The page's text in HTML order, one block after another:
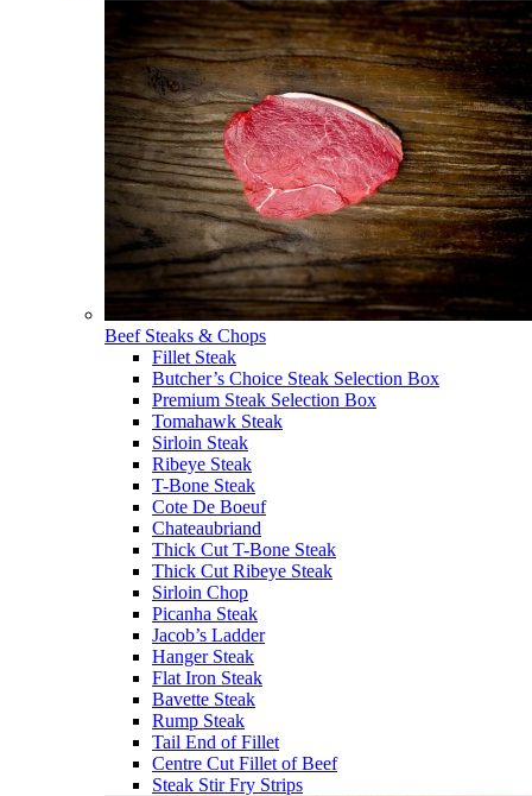
Beef Steaks & Chops
Fillet Steak
Butcher’s Choice Steak Selection Box
Premium Steak Selection Box
Tomahawk Steak
Sirloin Steak
Ribeye Steak
T-Bone Steak
Cote De Boeuf
Chateaubriand
Thick Cut T-Bone Steak
Thick Cut Ribeye Steak
Sirloin Chop
Picanha Steak
Jacob’s Ladder
Hanger Steak
Flat Iron Steak
Bavette Steak
Rump Steak
Tail End of Fillet
Centre Cut Fillet of Beef
Steak Stir Fry Strips